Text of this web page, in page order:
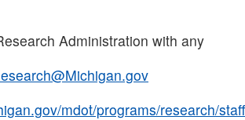
Administration with any
mdot/programs/research/staff